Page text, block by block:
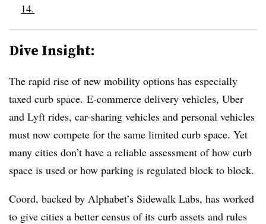
14.
Dive Insight:
The rapid rise of new mobility options has especially
taxed curb space. E-commerce delivery vehicles, Uber
and Lyft rides, car-sharing vehicles and personal vehicles
must now compete for the same limited curb space. Yet
many cities don’t have a reliable assessment of how curb
space is used or how parking is regulated block to block.
Coord, backed by Alphabet’s Sidewalk Labs, has worked
to give cities a better census of its curb assets and rules